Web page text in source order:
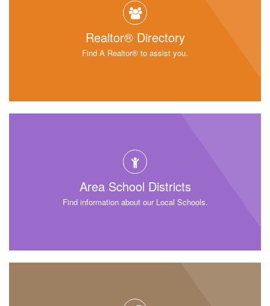
Realtor® Directory
Find A Realtor® to assist you.
Area School Districts
Find information about our Local Schools.